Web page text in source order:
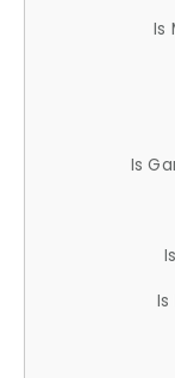
Is
Is
Is